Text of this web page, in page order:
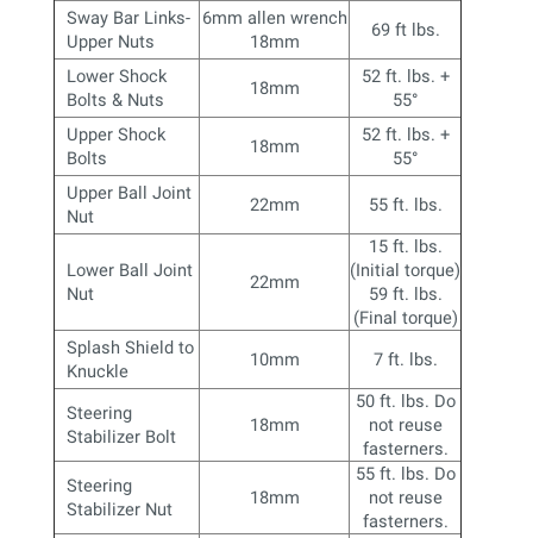
Sway Bar Links-
Upper Nuts
6mm allen wrench
18mm
69 ft lbs.
Lower Shock
Bolts & Nuts
18mm
52 ft. lbs. +
55°
Upper Shock
Bolts
18mm
52 ft. lbs. +
55°
Upper Ball Joint
Nut
22mm 55 ft. lbs.
Lower Ball Joint
Nut
22mm
15 ft. lbs.
(Initial torque)
59 ft. lbs.
(Final torque)
Splash Shield to
Knuckle
10mm 7 ft. lbs.
Steering
Stabilizer Bolt
18mm
50 ft. lbs. Do
not reuse
fasterners.
Steering
Stabilizer Nut
18mm
55 ft. lbs. Do
not reuse
fasterners.